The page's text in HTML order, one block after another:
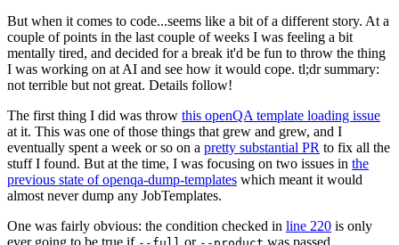
But when it comes to code...seems like a bit of a different story. At a
couple of points in the last couple of weeks I was feeling a bit
mentally tired, and decided for a break it'd be fun to throw the thing
I was working on at AI and see how it would cope. tl;dr summary:
not terrible but not great. Details follow!
The first thing I did was throw this openQA template loading issue
at it. This was one of those things that grew and grew, and I
eventually spent a week or so on a pretty substantial PR to fix all the
stuff I found. But at the time, I was focusing on two issues in the
previous state of openqa-dump-templates which meant it would
almost never dump any JobTemplates.
One was fairly obvious: the condition checked in line 220 is only
ever going to be true if
or was passed.